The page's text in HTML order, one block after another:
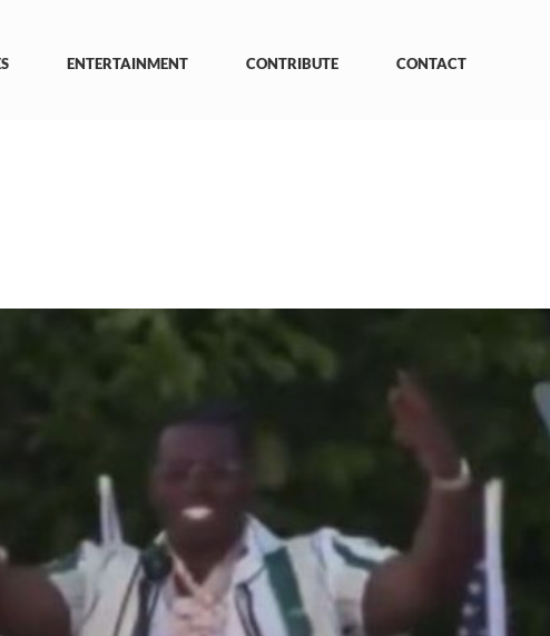
ENTERTAINMENT CONTRIBUTE CONTACT